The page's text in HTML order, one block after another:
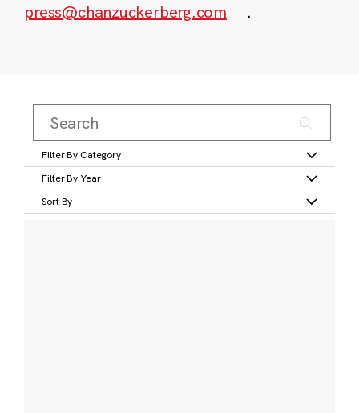
press@chanzuckerberg.com
.
Filter By Category
Filter By Year
Sort By